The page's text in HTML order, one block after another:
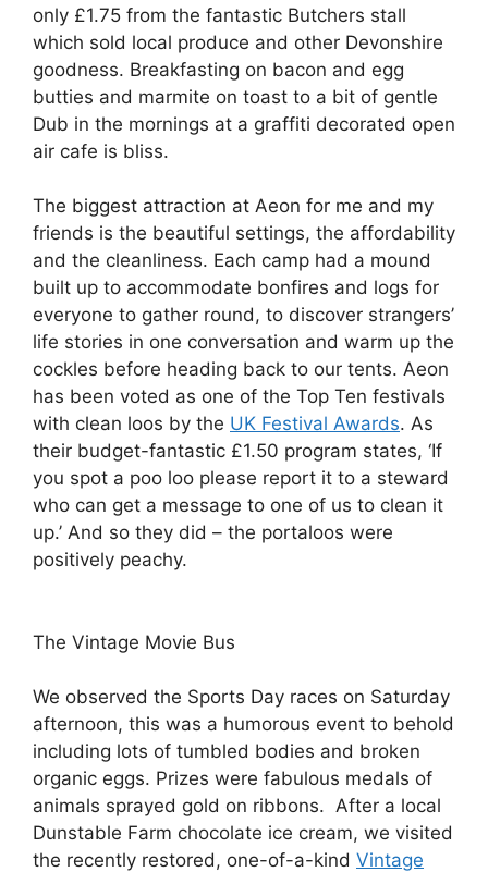
only £1.75 from the fantastic Butchers stall
which sold local produce and other Devonshire
goodness. Breakfasting on bacon and egg
butties and marmite on toast to a bit of gentle
Dub in the mornings at a graffiti decorated open
air cafe is bliss.
The biggest attraction at Aeon for me and my
friends is the beautiful settings, the affordability
and the cleanliness. Each camp had a mound
built up to accommodate bonfires and logs for
everyone to gather round, to discover strangers’
life stories in one conversation and warm up the
cockles before heading back to our tents. Aeon
has been voted as one of the Top Ten festivals
with clean loos by the UK Festival Awards. As
their budget-fantastic £1.50 program states, ‘If
you spot a poo loo please report it to a steward
who can get a message to one of us to clean it
up.’ And so they did – the portaloos were
positively peachy.
The Vintage Movie Bus
We observed the Sports Day races on Saturday
afternoon, this was a humorous event to behold
including lots of tumbled bodies and broken
organic eggs. Prizes were fabulous medals of
animals sprayed gold on ribbons. After a local
Dunstable Farm chocolate ice cream, we visited
the recently restored, one-of-a-kind Vintage